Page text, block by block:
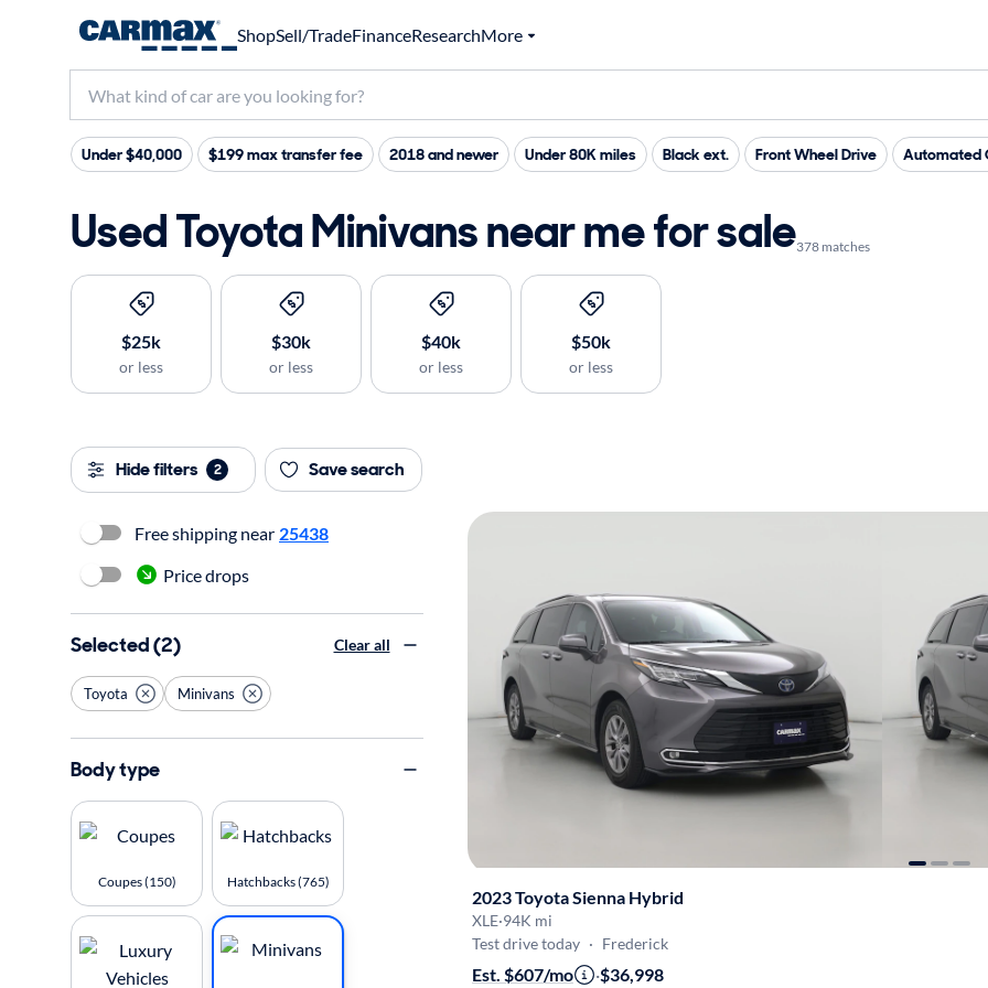
ShopSell/TradeFinanceResearchMore
Under $40,000 $199 max transfer fee 2018 and newer Under 80K miles Black ext. Front Wheel Drive Automated
Used Toyota Minivans near me for sale378 matches
$25k
or less
$30k
or less
$40k
or less
$50k
or less
Hide filters 2 Save search
2023 Toyota Sienna Hybrid
XLE·94K mi
Test drive today · Frederick
Est. $607/mo ·$36,998
Free shipping near 25438
Price drops
Selected (2) Clear all
Toyota Minivans
Body type
Coupes (150) Hatchbacks (765)